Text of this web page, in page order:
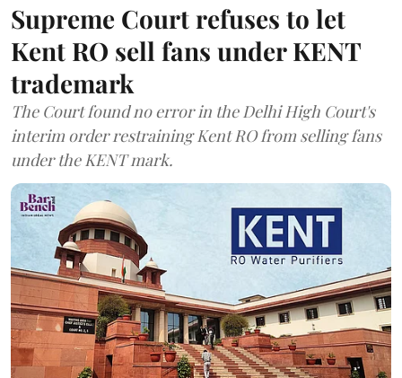
Supreme Court refuses to let
Kent RO sell fans under KENT
trademark
The Court found no error in the Delhi High Court's
interim order restraining Kent RO from selling fans
under the KENT mark.